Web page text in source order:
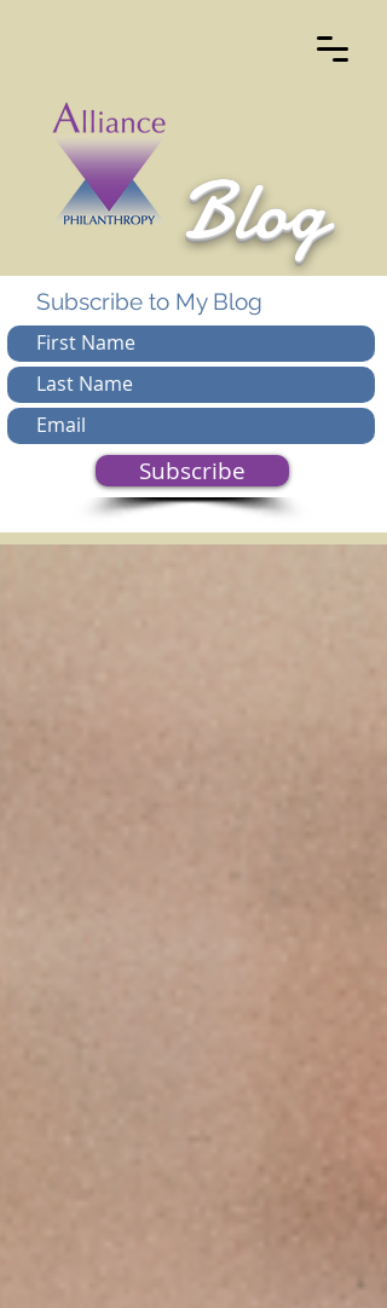
Blog
Subscribe to My Blog
Subscribe